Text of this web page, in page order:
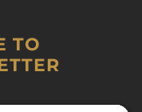
TO